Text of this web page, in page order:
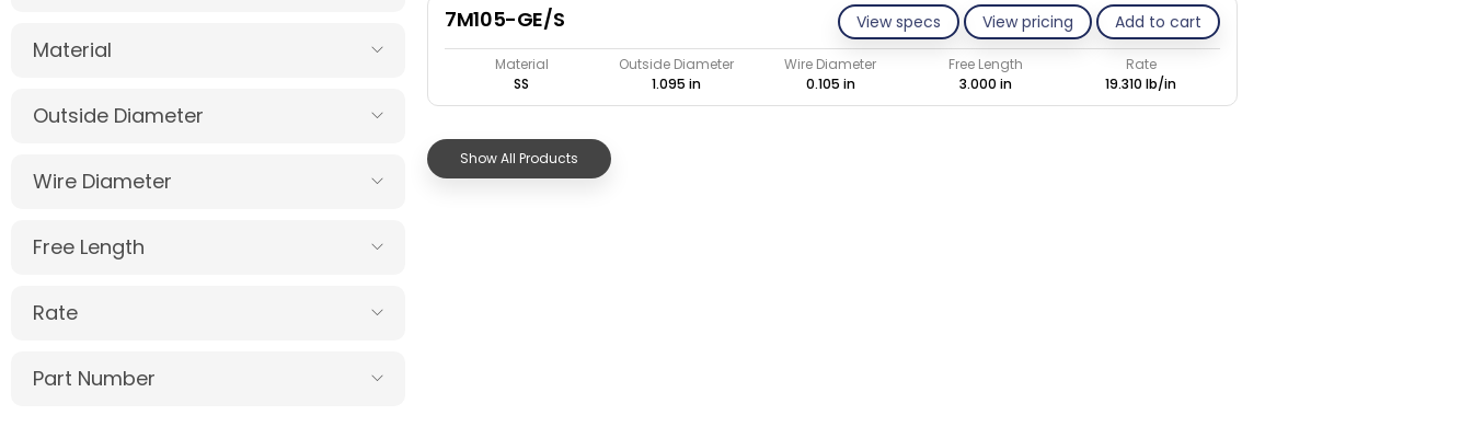
Material
Outside Diameter
Wire Diameter
Free Length
Rate
Part Number
View specs View pricing Add to cart
7M105-GE/S
Material Outside Diameter Wire Diameter Free Length
Rate
SS
1.095 in 0.105 in 3.000 in 19.310 lb/in
Show All Products